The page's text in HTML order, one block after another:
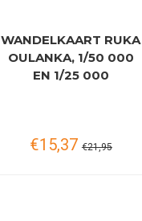
WANDELKAART RUKA
OULANKA, 1/50 000
EN 1/25 000
€15,37 €21,95